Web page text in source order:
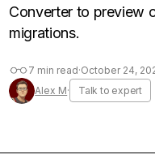
Converter to preview
migrations.
7 min read·October 24,
Alex M· Talk to expert